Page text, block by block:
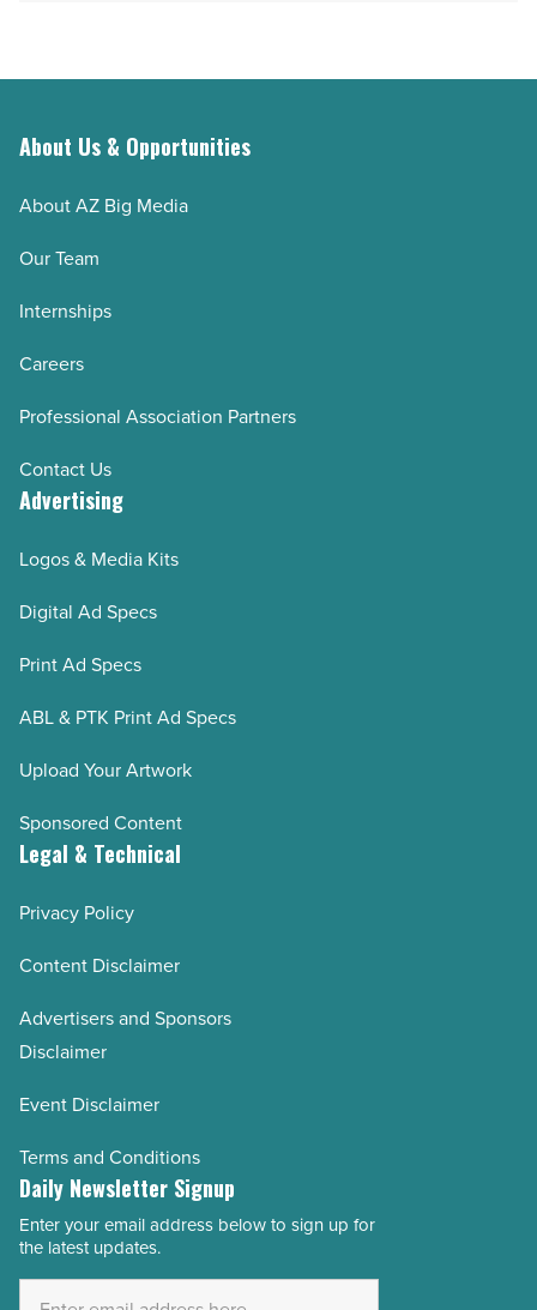
About Us & Opportunities
About AZ Big Media
Our Team
Internships
Careers
Professional Association Partners
Contact Us
Advertising
Logos & Media Kits
Digital Ad Specs
Print Ad Specs
ABL & PTK Print Ad Specs
Upload Your Artwork
Sponsored Content
Legal & Technical
Privacy Policy
Content Disclaimer
Advertisers and Sponsors
Disclaimer
Event Disclaimer
Terms and Conditions
Daily Newsletter Signup
Email
Address
Enter your email address below to sign up for
the latest updates.